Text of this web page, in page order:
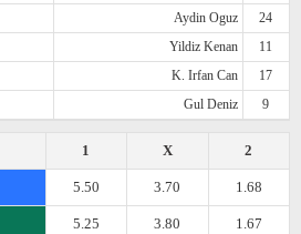
Aydin Oguz
24
Yildiz Kenan
11
K. Irfan Can
17
Gul Deniz 9
2
X
1
1.68
3.70
5.50
1.67
3.80
5.25